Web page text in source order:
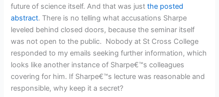
future of science itself. And that was justthe posted
abstract. There is no telling what accusations Sharpe
leveled behind closed doors, because the seminar itself
was not open to the public. Nobody at St Cross College
responded to my emails seeking further information, which
looks like another instance of Sharpe€™s colleagues
covering for him. If Sharpe€™s lecture was reasonable and
responsible, why keep it a secret?